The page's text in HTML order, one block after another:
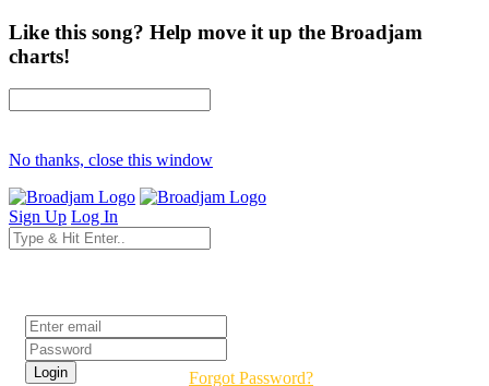
Like this song? Help move it up the Broadjam
charts!
No thanks, close this window
Sign Up Log In
Forgot Password?